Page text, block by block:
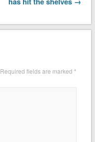
Required fields are marked *